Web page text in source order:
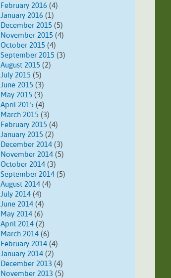
February 2016 (4)
January 2016 (1)
December 2015 (5)
November 2015 (4)
October 2015 (4)
September 2015 (3)
August 2015 (2)
July 2015 (5)
June 2015 (3)
May 2015 (3)
April 2015 (4)
March 2015 (3)
February 2015 (4)
January 2015 (2)
December 2014 (3)
November 2014 (5)
October 2014 (3)
September 2014 (5)
August 2014 (4)
July 2014 (4)
June 2014 (4)
May 2014 (6)
April 2014 (2)
March 2014 (6)
February 2014 (4)
January 2014 (2)
December 2013 (4)
November 2013 (5)